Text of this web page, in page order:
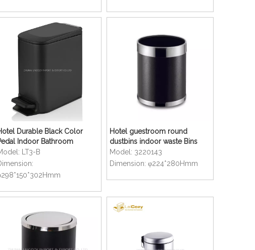
Durable Black Color
Indoor Bathroom
LT3-B
Hotel guestroom round
dustbins indoor waste Bins
Model: 3220143
Dimension: φ224*280Hmm